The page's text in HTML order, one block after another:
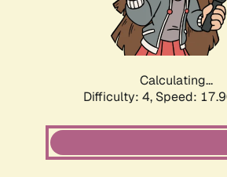
Calculating...
Difficulty: 4, Speed: